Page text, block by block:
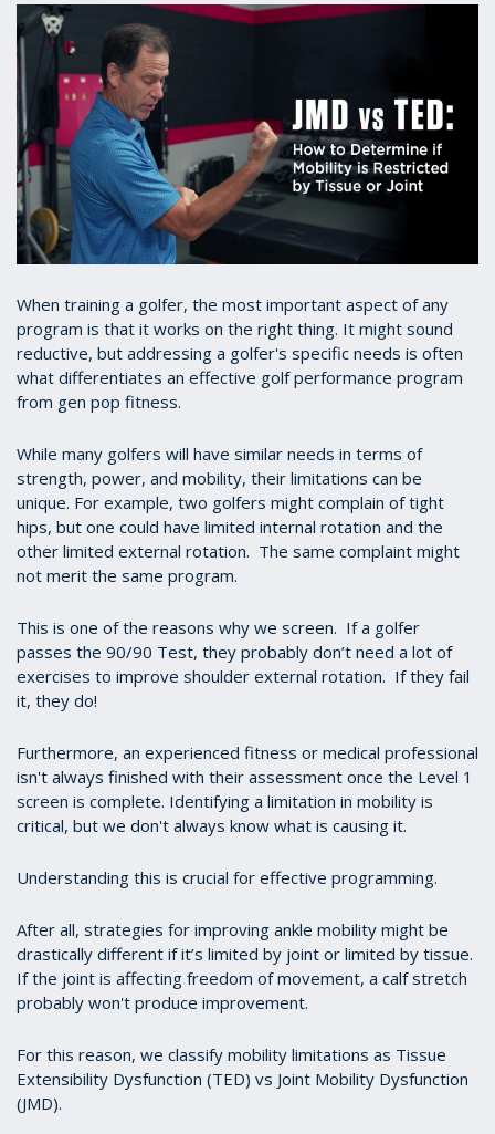
When training a golfer, the most important aspect of any
program is that it works on the right thing. It might sound
reductive, but addressing a golfer's specific needs is often
what differentiates an effective golf performance program
from gen pop fitness.
While many golfers will have similar needs in terms of
strength, power, and mobility, their limitations can be
unique. For example, two golfers might complain of tight
hips, but one could have limited internal rotation and the
other limited external rotation. The same complaint might
not merit the same program.
This is one of the reasons why we screen. If a golfer
passes the 90/90 Test, they probably don’t need a lot of
exercises to improve shoulder external rotation. If they fail
it, they do!
Furthermore, an experienced fitness or medical professional
isn't always finished with their assessment once the Level 1
screen is complete. Identifying a limitation in mobility is
critical, but we don't always know what is causing it.
Understanding this is crucial for effective programming.
After all, strategies for improving ankle mobility might be
drastically different if it’s limited by joint or limited by tissue.
If the joint is affecting freedom of movement, a calf stretch
probably won't produce improvement.
For this reason, we classify mobility limitations as Tissue
Extensibility Dysfunction (TED) vs Joint Mobility Dysfunction
(JMD).